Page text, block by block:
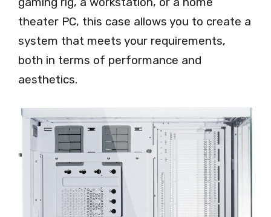
theater PC, this case allows you to create a
system that meets your requirements,
both in terms of performance and
aesthetics.